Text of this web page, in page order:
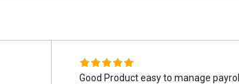
Good Product easy to manage payroll.